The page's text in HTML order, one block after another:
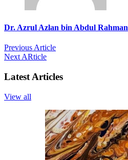
Dr. Azrul Azlan bin Abdul Rahman
Previous Article
Next ARticle
Latest Articles
View all